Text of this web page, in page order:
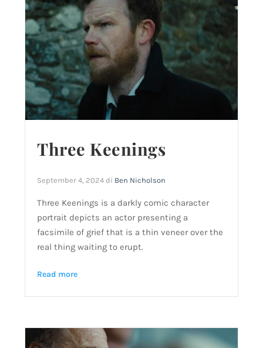
Three Keenings
September 4, 2024 di Ben Nicholson
Three Keenings is a darkly comic character
portrait depicts an actor presenting a
facsimile of grief that is a thin veneer over the
real thing waiting to erupt.
Read more